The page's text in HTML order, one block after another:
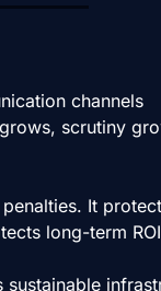
channels
scrutiny
It
long-term